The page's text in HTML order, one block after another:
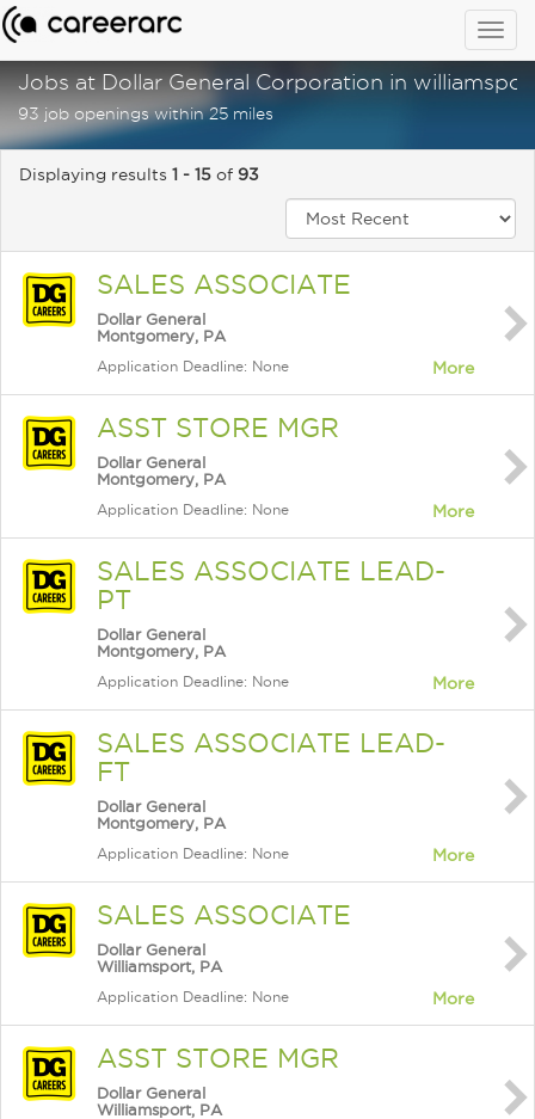
Jobs at Dollar General Corporation in
93 job openings within 25 miles
Displaying results 1 - 15 of 93
SALES ASSOCIATE
Dollar General
Montgomery, PA
Application Deadline: None More
ASST STORE MGR
Dollar General
Montgomery, PA
Application Deadline: None More
SALES ASSOCIATE LEAD-
PT
Dollar General
Montgomery, PA
Application Deadline: None More
SALES ASSOCIATE LEAD-
FT
Dollar General
Montgomery, PA
Application Deadline: None More
SALES ASSOCIATE
Dollar General
Williamsport, PA
Application Deadline: None More
ASST STORE MGR
Dollar General
Williamsport, PA